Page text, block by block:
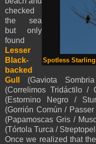
Spotless
checked
the sea
but only
found
Lesser
Black-
backed
Gull (Gaviota
(Correlimos Tridáctilo /
(Estornino Negro /
(Gorrión Común /
(Papamoscas Gris /
(Tórtola Turca /
Once we realized that